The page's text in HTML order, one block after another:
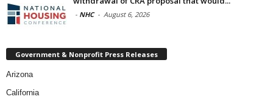
- NHC - August 6, 2026
Government & Nonprofit Press Releases
Arizona
California